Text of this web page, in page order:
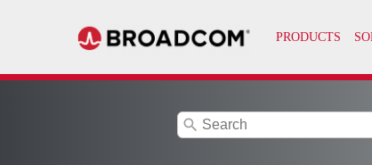
search